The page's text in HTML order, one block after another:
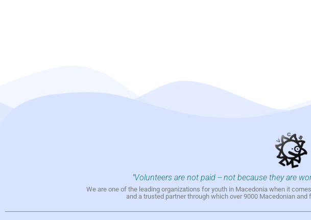
"Volunteers are not paid -- not because they are
We are one of the leading organizations for youth in Macedonia when it
and a trusted partner through which over 9000 Macedonian